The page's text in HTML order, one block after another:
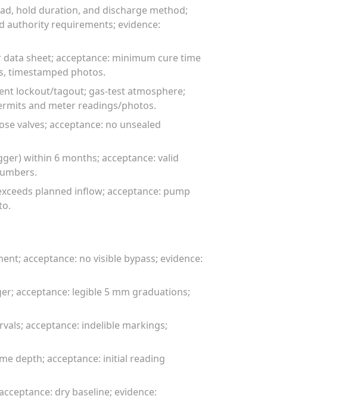
hold duration, and discharge method;
authority requirements; evidence:
sheet; acceptance: minimum cure time
timestamped photos.
lockout/tagout; gas-test atmosphere;
and meter readings/photos.
valves; acceptance: no unsealed
within 6 months; acceptance: valid
planned inflow; acceptance: pump
acceptance: no visible bypass; evidence:
acceptance: legible 5 mm graduations;
acceptance: indelible markings;
depth; acceptance: initial reading
dry baseline; evidence: